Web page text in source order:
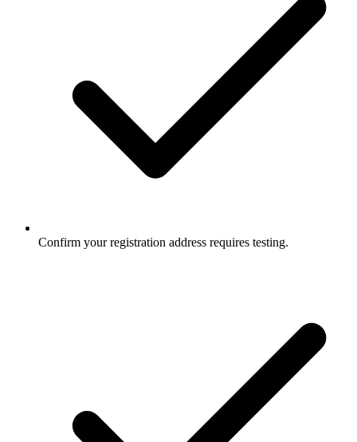
Confirm your registration address requires testing.